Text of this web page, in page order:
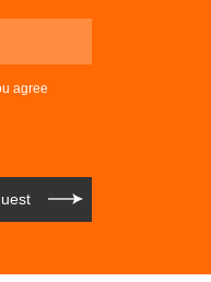
agree